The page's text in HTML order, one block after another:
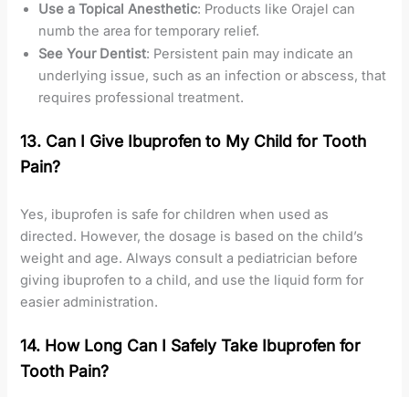
Use a Topical Anesthetic: Products like Orajel can
numb the area for temporary relief.
See Your Dentist: Persistent pain may indicate an
underlying issue, such as an infection or abscess, that
requires professional treatment.
13. Can I Give Ibuprofen to My Child for Tooth
Pain?
Yes, ibuprofen is safe for children when used as
directed. However, the dosage is based on the child’s
weight and age. Always consult a pediatrician before
giving ibuprofen to a child, and use the liquid form for
easier administration.
14. How Long Can I Safely Take Ibuprofen for
Tooth Pain?